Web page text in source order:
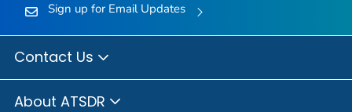
Sign up for Email Updates
Contact Us
About ATSDR